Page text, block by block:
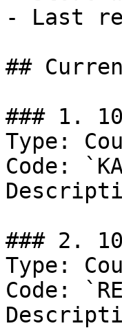
- Last
##
### 1.
Type:
Code:
### 2.
Type:
Code: